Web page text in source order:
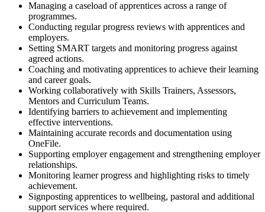
Managing a caseload of apprentices across a range of
programmes.
Conducting regular progress reviews with apprentices and
employers.
Setting SMART targets and monitoring progress against
agreed actions.
Coaching and motivating apprentices to achieve their learning
and career goals.
Working collaboratively with Skills Trainers, Assessors,
Mentors and Curriculum Teams.
Identifying barriers to achievement and implementing
effective interventions.
Maintaining accurate records and documentation using
OneFile.
Supporting employer engagement and strengthening employer
relationships.
Monitoring learner progress and highlighting risks to timely
achievement.
Signposting apprentices to wellbeing, pastoral and additional
support services where required.